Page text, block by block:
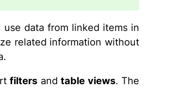
use data from linked items in
related information without
filters andtable views. The